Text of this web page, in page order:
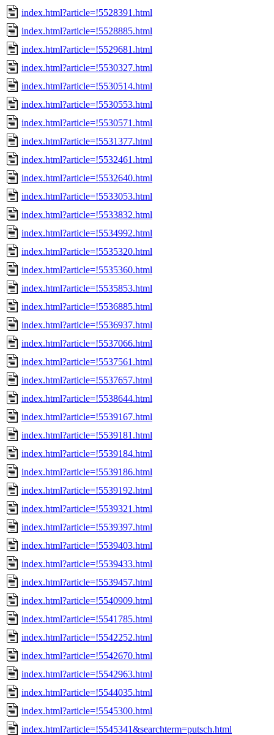
index.html?article=!5528391.html
index.html?article=!5528885.html
index.html?article=!5529681.html
index.html?article=!5530327.html
index.html?article=!5530514.html
index.html?article=!5530553.html
index.html?article=!5530571.html
index.html?article=!5531377.html
index.html?article=!5532461.html
index.html?article=!5532640.html
index.html?article=!5533053.html
index.html?article=!5533832.html
index.html?article=!5534992.html
index.html?article=!5535320.html
index.html?article=!5535360.html
index.html?article=!5535853.html
index.html?article=!5536885.html
index.html?article=!5536937.html
index.html?article=!5537066.html
index.html?article=!5537561.html
index.html?article=!5537657.html
index.html?article=!5538644.html
index.html?article=!5539167.html
index.html?article=!5539181.html
index.html?article=!5539184.html
index.html?article=!5539186.html
index.html?article=!5539192.html
index.html?article=!5539321.html
index.html?article=!5539397.html
index.html?article=!5539403.html
index.html?article=!5539433.html
index.html?article=!5539457.html
index.html?article=!5540909.html
index.html?article=!5541785.html
index.html?article=!5542252.html
index.html?article=!5542670.html
index.html?article=!5542963.html
index.html?article=!5544035.html
index.html?article=!5545300.html
index.html?article=!5545341&searchterm=putsch.html